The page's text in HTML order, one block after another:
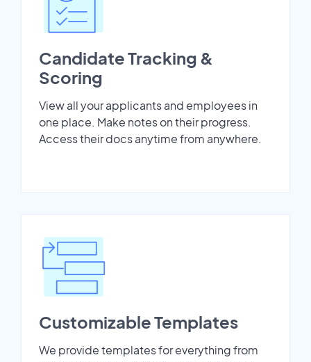
Candidate Tracking &
Scoring
View all your applicants and employees in
one place. Make notes on their progress.
Access their docs anytime from anywhere.
Customizable Templates
We provide templates for everything from